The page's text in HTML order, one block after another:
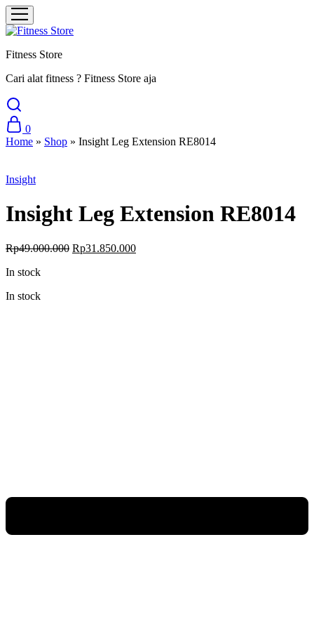
Fitness Store
Cari alat fitness ? Fitness Store aja
0
Home » Shop » Insight Leg Extension RE8014
Insight
Insight Leg Extension RE8014
Rp49.000.000 Original
Rp31.850.000Current
In stock
In stock